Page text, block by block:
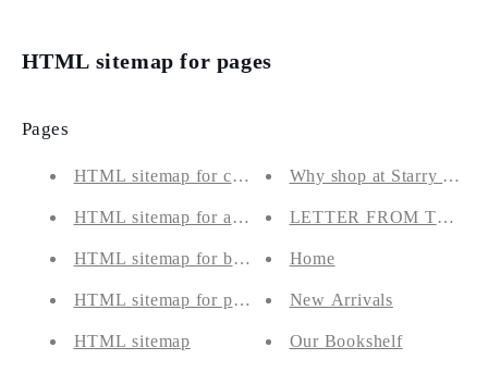
HTML sitemap for pages
Pages
HTML sitemap for collections
HTML sitemap for articles
HTML sitemap for blogs
HTML sitemap for pages
HTML sitemap
Why shop at Starry
LETTER FROM THE
Home
New Arrivals
Our Bookshelf